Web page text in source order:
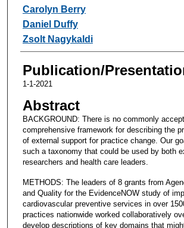
Carolyn Berry
Daniel Duffy
Zsolt Nagykaldi
Publication/
1-1-2021
Abstract
BACKGROUND: There is no commonly
comprehensive framework for describing the
of external support for practice change. Our
such a taxonomy that could be used by both
researchers and health care leaders.
METHODS: The leaders of 8 grants from
and Quality for the EvidenceNOW study of
cardiovascular preventive services in over
practices nationwide worked collaboratively
develop descriptions of key domains that